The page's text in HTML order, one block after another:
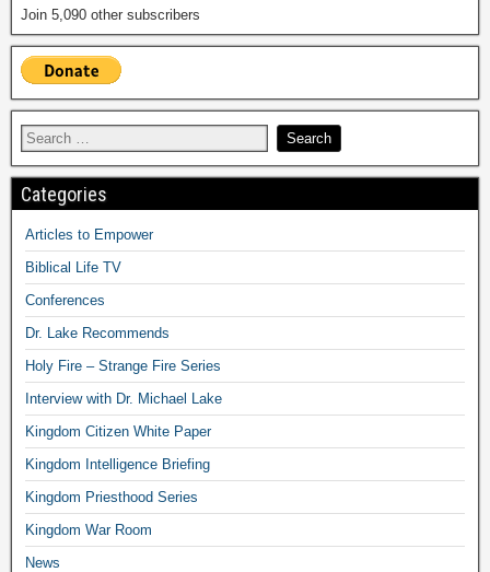
Join 5,090 other subscribers
Categories
Articles to Empower
Biblical Life TV
Conferences
Dr. Lake Recommends
Holy Fire – Strange Fire Series
Interview with Dr. Michael Lake
Kingdom Citizen White Paper
Kingdom Intelligence Briefing
Kingdom Priesthood Series
Kingdom War Room
News